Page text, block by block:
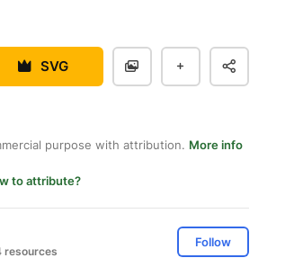
SVG
purpose with attribution. More info
to attribute?
resources
Follow